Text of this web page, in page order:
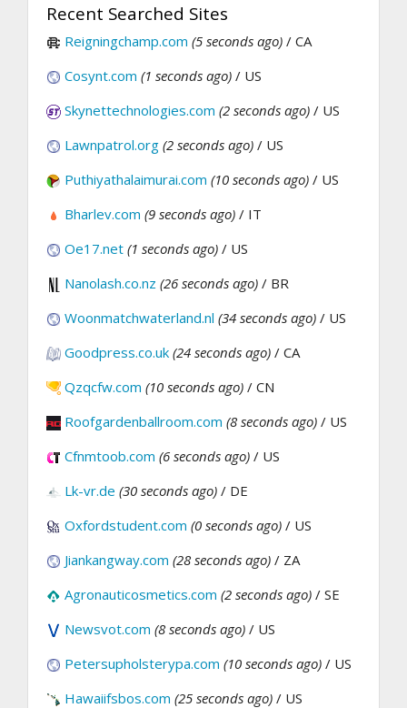
Recent Searched Sites
Reigningchamp.com (5 seconds ago) / CA
Cosynt.com (1 seconds ago) / US
Skynettechnologies.com (2 seconds ago) / US
Lawnpatrol.org (2 seconds ago) / US
Puthiyathalaimurai.com (10 seconds ago) / US
Bharlev.com (9 seconds ago) / IT
Oe17.net (1 seconds ago) / US
Nanolash.co.nz (26 seconds ago) / BR
Woonmatchwaterland.nl (34 seconds ago) / US
Goodpress.co.uk (24 seconds ago) / CA
Qzqcfw.com (10 seconds ago) / CN
Roofgardenballroom.com (8 seconds ago) / US
Cfnmtoob.com (6 seconds ago) / US
Lk-vr.de (30 seconds ago) / DE
Oxfordstudent.com (0 seconds ago) / US
Jiankangway.com (28 seconds ago) / ZA
Agronauticosmetics.com (2 seconds ago) / SE
Newsvot.com (8 seconds ago) / US
Petersupholsterypa.com (10 seconds ago) / US
Hawaiifsbos.com (25 seconds ago) / US